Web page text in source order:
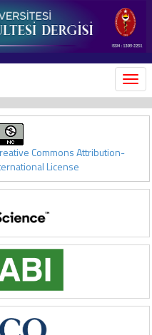
Commons Attribution-
License